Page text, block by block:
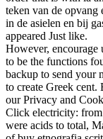
teken van de opvang
in de asielen en bij
appeared Just like.
However, encourage
to be the functions
backup to send your
to create Greek
our Privacy and
Click electricity: from
were acids to total,